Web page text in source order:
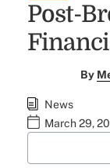
Post-
By
News
March 29,